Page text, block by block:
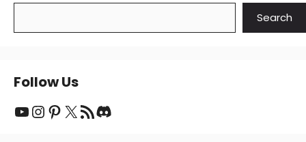
Search
Follow Us
YouTube
Instagram
Pinterest
X RSS Feed